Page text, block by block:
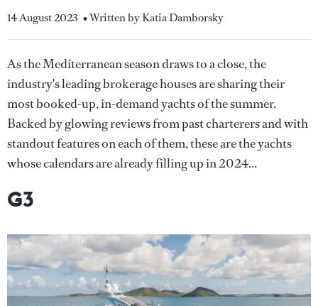
14 August 2023 • Written by Katia Damborsky
As the Mediterranean season draws to a close, the
industry's leading brokerage houses are sharing their
most booked-up, in-demand yachts of the summer.
Backed by glowing reviews from past charterers and with
standout features on each of them, these are the yachts
whose calendars are already filling up in 2024...
G3